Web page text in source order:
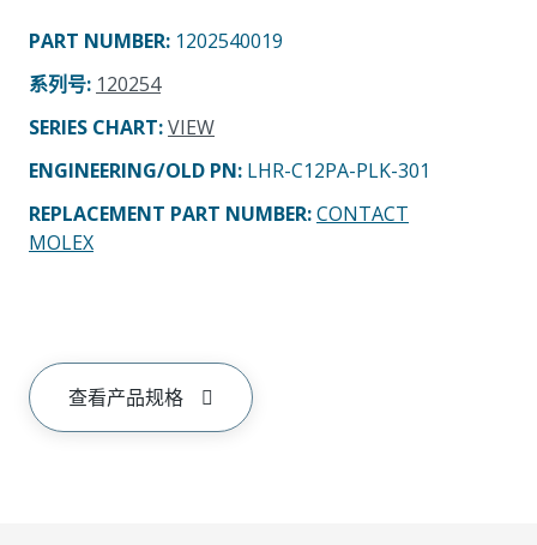
PART NUMBER: 1202540019
系列号: 120254
SERIES CHART:VIEW
ENGINEERING/OLD PN: LHR-C12PA-PLK-301
REPLACEMENT PART NUMBER:CONTACT
MOLEX
查看产品规格